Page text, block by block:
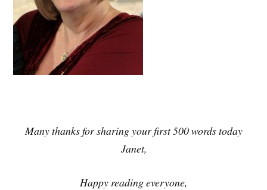
Many thanks for sharing your first 500 words today
Janet,
Happy reading everyone,